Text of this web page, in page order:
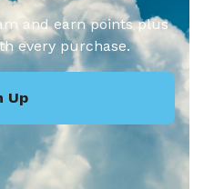
and earn points plus
every purchase.
Up